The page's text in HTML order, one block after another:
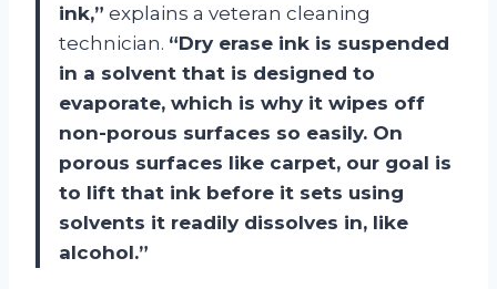
ink,” explains a veteran cleaning
technician. “Dry erase ink is suspended
in a solvent that is designed to
evaporate, which is why it wipes off
non-porous surfaces so easily. On
porous surfaces like carpet, our goal is
to lift that ink before it sets using
solvents it readily dissolves in, like
alcohol.”